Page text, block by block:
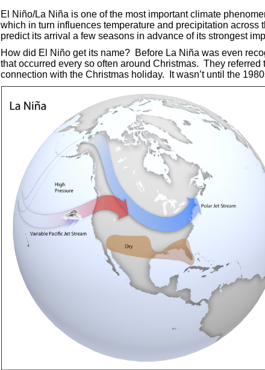
El Niño/La Niña is one of the most important climate
which in turn influences temperature and precipitation across
predict its arrival a few seasons in advance of its strongest
How did El Niño get its name? Before La Niña was even
that occurred every so often around Christmas. They referred
connection with the Christmas holiday. It wasn’t until the